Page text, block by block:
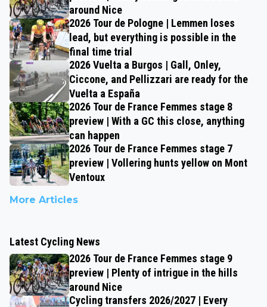
around Nice
2026 Tour de Pologne | Lemmen loses
lead, but everything is possible in the
final time trial
2026 Vuelta a Burgos | Gall, Onley,
Ciccone, and Pellizzari are ready for the
Vuelta a España
2026 Tour de France Femmes stage 8
preview | With a GC this close, anything
can happen
2026 Tour de France Femmes stage 7
preview | Vollering hunts yellow on Mont
Ventoux
More Articles
Latest Cycling News
2026 Tour de France Femmes stage 9
preview | Plenty of intrigue in the hills
around Nice
Cycling transfers 2026/2027 | Every